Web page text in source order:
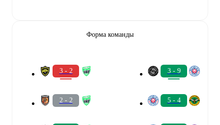
Форма команды
3 - 2
2 - 2
3 - 9
5 - 4